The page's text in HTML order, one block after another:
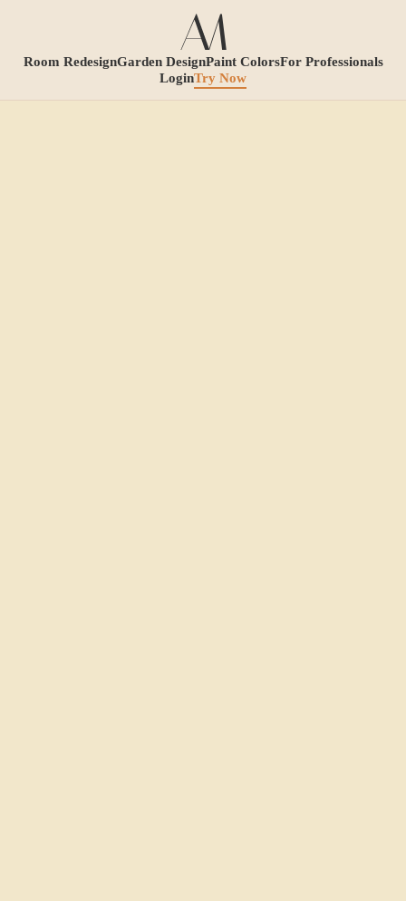
Room RedesignGarden DesignPaint ColorsFor Professionals
LoginTry Now